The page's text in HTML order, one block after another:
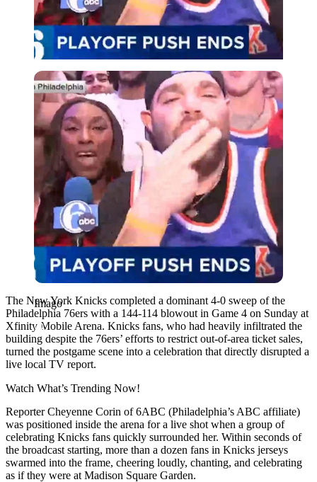
Imago
Imago
The New York Knicks completed a dominant 4-0 sweep of the
Philadelphia 76ers with a 144-114 blowout in Game 4 on Sunday at
Xfinity Mobile Arena. Knicks fans, who had heavily infiltrated the
building despite the 76ers’ efforts to restrict out-of-area ticket sales,
turned the postgame scene into a celebration that directly disrupted a
live local TV report.
Watch What’s Trending Now!
Reporter Cheyenne Corin of 6ABC (Philadelphia’s ABC affiliate)
was positioned inside the arena for a live shot when a group of
celebrating Knicks fans quickly surrounded her. Within seconds of
the broadcast starting, more than a dozen fans in Knicks jerseys
swarmed into the frame, cheering loudly, chanting, and celebrating
as if they were at Madison Square Garden.